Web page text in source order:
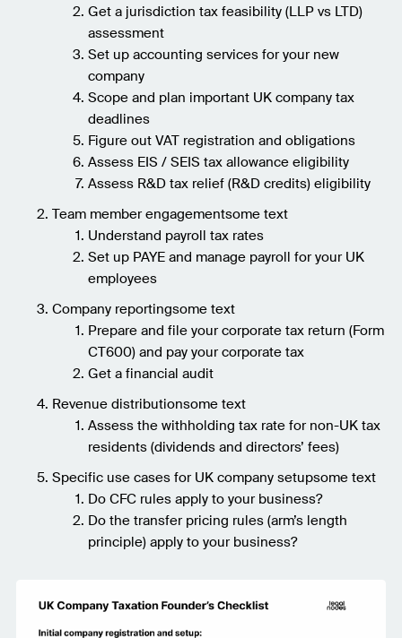
Get a jurisdiction tax feasibility (LLP vs LTD)
assessment
Set up accounting services for your new
company
Scope and plan important UK company tax
deadlines
Figure out VAT registration and obligations
Assess EIS / SEIS tax allowance eligibility
Assess R&D tax relief (R&D credits) eligibility
Team member engagementsome text
Understand payroll tax rates
Set up PAYE and manage payroll for your UK
employees
Company reportingsome text
Prepare and file your corporate tax return (Form
CT600) and pay your corporate tax
Get a financial audit
Revenue distributionsome text
Assess the withholding tax rate for non-UK tax
residents (dividends and directors’ fees)
Specific use cases for UK company setupsome text
Do CFC rules apply to your business?
Do the transfer pricing rules (arm’s length
principle) apply to your business?